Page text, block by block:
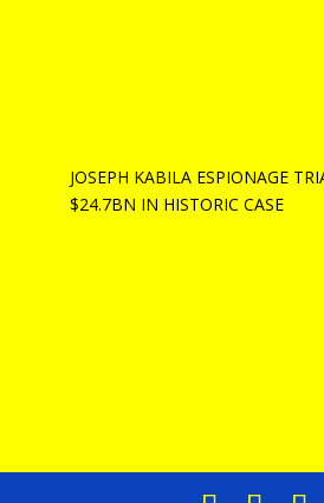
JOSEPH KABILA ESPIONAGE
$24.7BN IN HISTORIC CASE